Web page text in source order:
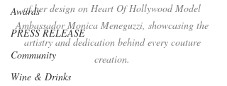
Awards
PRESS RELEASE
Community
Wine & Drinks
of her design on Heart Of Hollywood Model
Ambassador Monica Meneguzzi, showcasing the
artistry and dedication behind every couture
creation.